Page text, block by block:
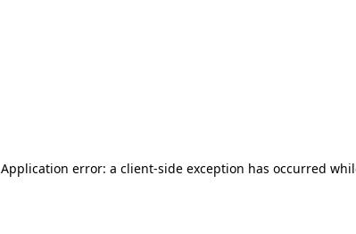
Application error: a client-side exception has occurred